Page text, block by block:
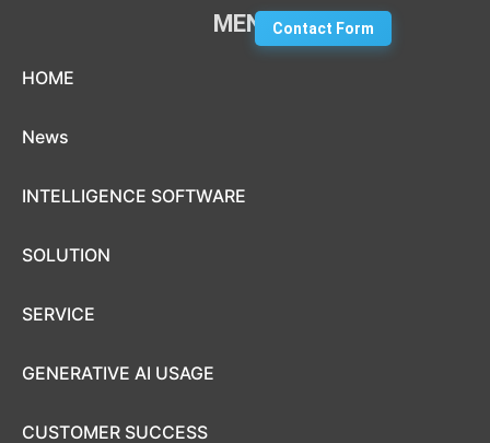
MENU
HOME
News
INTELLIGENCE SOFTWARE
SOLUTION
SERVICE
GENERATIVE AI USAGE
CUSTOMER SUCCESS
Contact Form